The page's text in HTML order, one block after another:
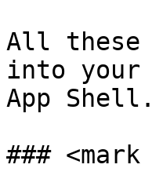
All these
into your
App
###